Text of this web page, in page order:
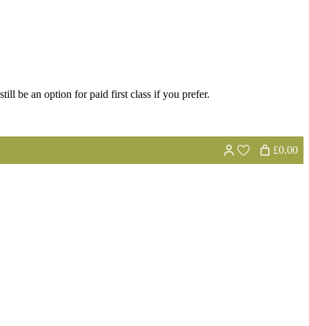
be an option for paid first class if you prefer.
£0.00